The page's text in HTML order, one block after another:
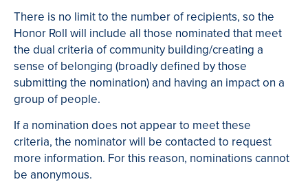
There is no limit to the number of recipients, so the
Honor Roll will include all those nominated that meet
the dual criteria of community building/creating a
sense of belonging (broadly defined by those
submitting the nomination) and having an impact on a
group of people.
If a nomination does not appear to meet these
criteria, the nominator will be contacted to request
more information. For this reason, nominations cannot
be anonymous.